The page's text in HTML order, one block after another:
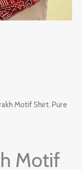
Motif Shirt. Pure
Motif